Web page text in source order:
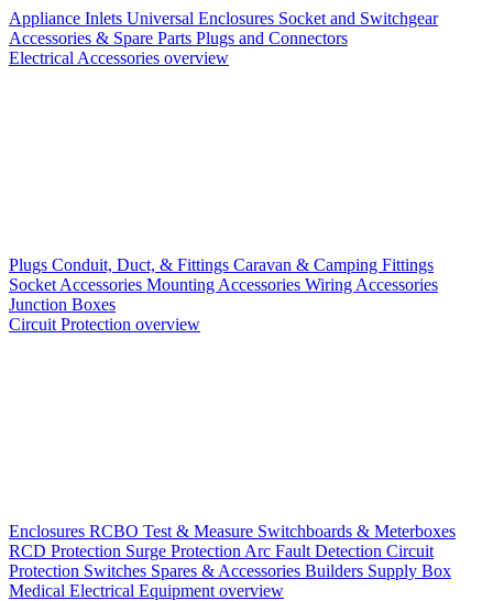
Appliance Inlets Universal Enclosures Socket and Switchgear
Accessories & Spare Parts Plugs and Connectors
Electrical Accessories overview
Plugs Conduit, Duct, & Fittings Caravan & Camping Fittings
Socket Accessories Mounting Accessories Wiring Accessories
Junction Boxes
Circuit Protection overview
Enclosures RCBO Test & Measure Switchboards & Meterboxes
RCD Protection Surge Protection Arc Fault Detection Circuit
Protection Switches Spares & Accessories Builders Supply Box
Medical Electrical Equipment overview